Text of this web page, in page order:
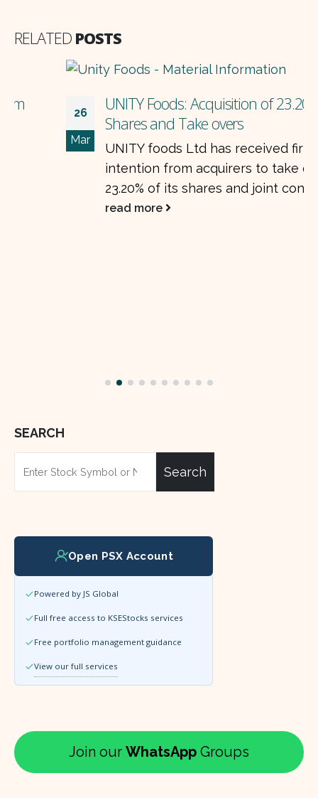
RELATED POSTS
26
UNITY Foods: Acquisition of 23.20%
Shares and Take overs
UNITY foods Ltd has received firm
intention from acquirers to take over
23.20% of its shares and joint control of...
read more
SEARCH
Search
Open PSX Account
Powered by JS Global
Full free access to KSEStocks services
Free portfolio management guidance
View our full services
Join our WhatsApp Groups